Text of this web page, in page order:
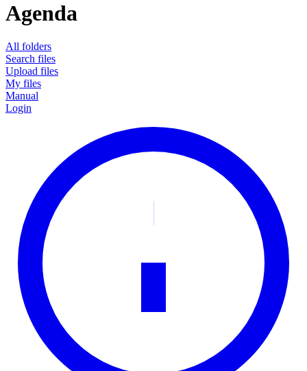
Agenda
All folders
Search files
Upload files
My files
Manual
Login